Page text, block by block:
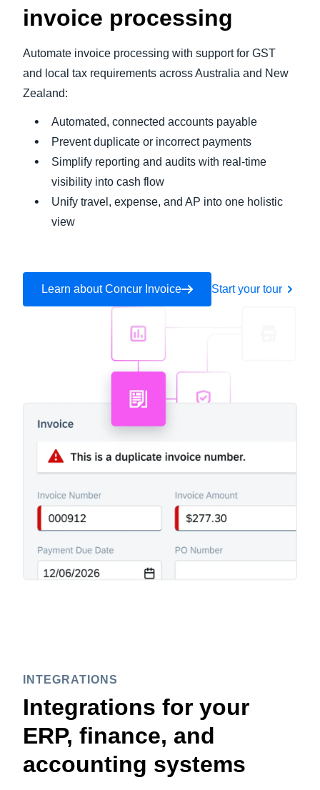
invoice processing
Automate invoice processing with support for GST
and local tax requirements across Australia and New
Zealand:
Automated, connected accounts payable
Prevent duplicate or incorrect payments
Simplify reporting and audits with real-time
visibility into cash flow
Unify travel, expense, and AP into one holistic
view
Learn about Concur Invoice Start your tour
INTEGRATIONS
Integrations for your
ERP, finance, and
accounting systems